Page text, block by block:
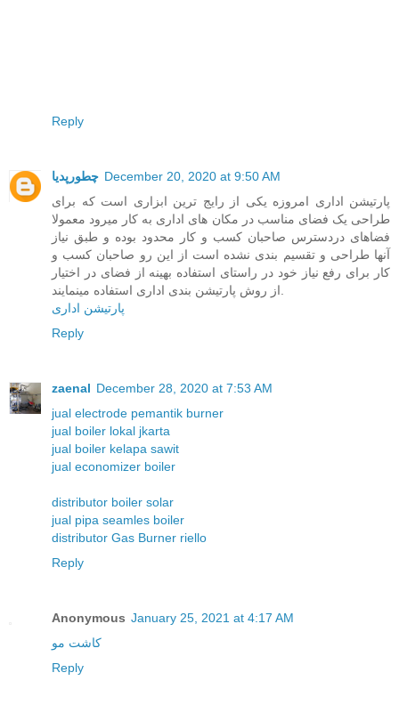
Reply
چطورپدیا December 20, 2020 at 9:50 AM
پارتیشن اداری امروزه یکی از رایج ترین ابزاری است که برای
طراحی یک فضای مناسب در مکان های اداری به کار میرود معمولا
فضاهای دردسترس صاحبان کسب و کار محدود بوده و طبق نیاز
آنها طراحی و تقسیم بندی نشده است از این رو صاحبان کسب و
کار برای رفع نیاز خود در راستای استفاده بهینه از فضای در اختیار
پارتیشن اداری
Reply
zaenal December 28, 2020 at 7:53 AM
jual electrode pemantik burner
jual boiler lokal jkarta
jual boiler kelapa sawit
jual economizer boiler
distributor boiler solar
jual pipa seamles boiler
distributor Gas Burner riello
Reply
Anonymous January 25, 2021 at 4:17 AM
کاشت مو
Reply